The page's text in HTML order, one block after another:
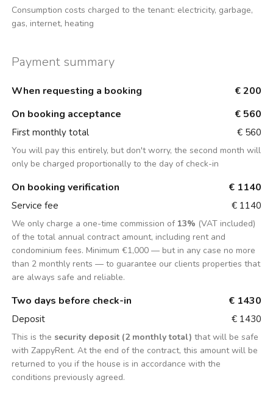
Consumption costs charged to the tenant: electricity, garbage,
gas, internet, heating
Payment summary
When requesting a booking
€ 200
On booking acceptance
€ 560
First monthly total € 560
You will pay this entirely, but don't worry, the second month will
only be charged proportionally to the day of check-in
On booking verification € 1140
Service fee € 1140
We only charge a one-time commission of 13% (VAT included)
of the total annual contract amount, including rent and
condominium fees. Minimum €1,000 — but in any case no more
than 2 monthly rents — to guarantee our clients properties that
are always safe and reliable.
Two days before check-in € 1430
Deposit € 1430
This is the security deposit (2 monthly total) that will be safe
with ZappyRent. At the end of the contract, this amount will be
returned to you if the house is in accordance with the
conditions previously agreed.